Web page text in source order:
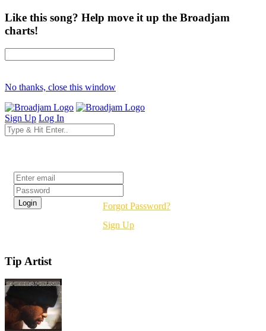
Like this song? Help move it up the Broadjam
charts!
No thanks, close this window
Sign Up Log In
Forgot Password?
Sign Up
Tip Artist